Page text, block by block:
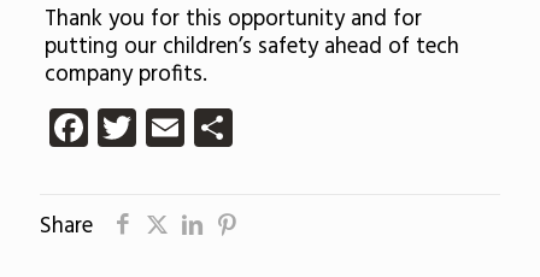
Thank you for this opportunity and for
putting our children’s safety ahead of tech
company profits.
Facebook
Twitter
EmailShare
Share